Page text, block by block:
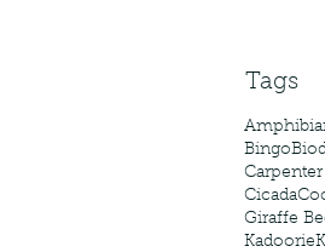
Tags
Bingo
Carpenter
Cicada
Giraffe
Kadoorie